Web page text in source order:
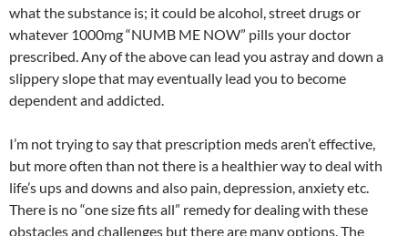
what the substance is; it could be alcohol, street drugs or
whatever 1000mg “NUMB ME NOW” pills your doctor
prescribed. Any of the above can lead you astray and down a
slippery slope that may eventually lead you to become
dependent and addicted.
I’m not trying to say that prescription meds aren’t effective,
but more often than not there is a healthier way to deal with
life’s ups and downs and also pain, depression, anxiety etc.
There is no “one size fits all” remedy for dealing with these
obstacles and challenges but there are many options. The